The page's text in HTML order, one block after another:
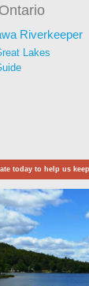
Ontario
Riverkeeper
Lakes
today to help us